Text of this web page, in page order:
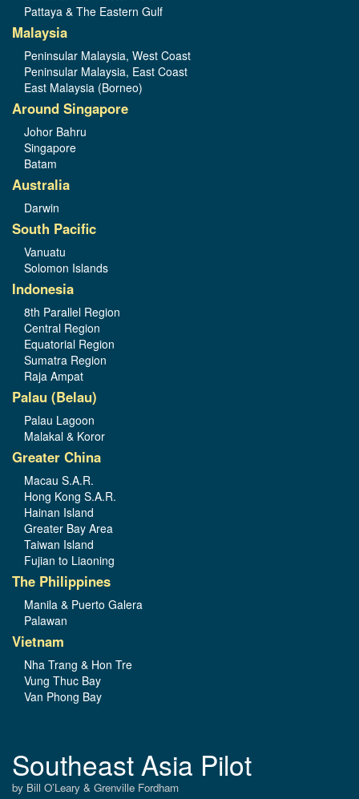
Pattaya & The Eastern Gulf
Malaysia
Peninsular Malaysia, West Coast
Peninsular Malaysia, East Coast
East Malaysia (Borneo)
Around Singapore
Johor Bahru
Singapore
Batam
Australia
Darwin
South Pacific
Vanuatu
Solomon Islands
Indonesia
8th Parallel Region
Central Region
Equatorial Region
Sumatra Region
Raja Ampat
Palau (Belau)
Palau Lagoon
Malakal & Koror
Greater China
Macau S.A.R.
Hong Kong S.A.R.
Hainan Island
Greater Bay Area
Taiwan Island
Fujian to Liaoning
The Philippines
Manila & Puerto Galera
Palawan
Vietnam
Nha Trang & Hon Tre
Vung Thuc Bay
Van Phong Bay
Southeast Asia Pilot
by Bill O’Leary & Grenville Fordham